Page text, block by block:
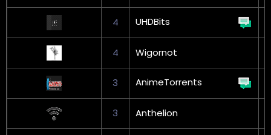
4 UHDBits
4 Wigornot
3 AnimeTorrents
3 Anthelion